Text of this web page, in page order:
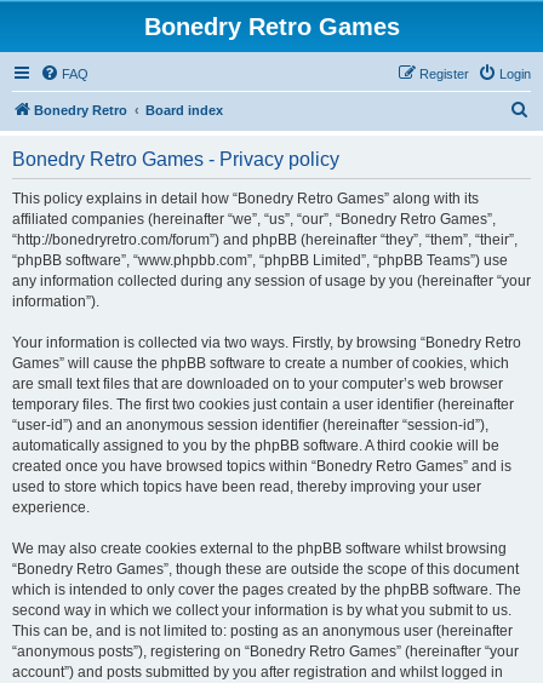
Bonedry Retro Games
FAQ Login
Register
Bonedry Retro Board index
Bonedry Retro Games - Privacy policy
This policy explains in detail how “Bonedry Retro Games” along with its
affiliated companies (hereinafter “we”, “us”, “our”, “Bonedry Retro Games”,
“http://bonedryretro.com/forum”) and phpBB (hereinafter “they”, “them”, “their”,
“phpBB software”, “www.phpbb.com”, “phpBB Limited”, “phpBB Teams”) use
any information collected during any session of usage by you (hereinafter “your
information”).
Your information is collected via two ways. Firstly, by browsing “Bonedry Retro
Games” will cause the phpBB software to create a number of cookies, which
are small text files that are downloaded on to your computer’s web browser
temporary files. The first two cookies just contain a user identifier (hereinafter
“user-id”) and an anonymous session identifier (hereinafter “session-id”),
automatically assigned to you by the phpBB software. A third cookie will be
created once you have browsed topics within “Bonedry Retro Games” and is
used to store which topics have been read, thereby improving your user
experience.
We may also create cookies external to the phpBB software whilst browsing
“Bonedry Retro Games”, though these are outside the scope of this document
which is intended to only cover the pages created by the phpBB software. The
second way in which we collect your information is by what you submit to us.
This can be, and is not limited to: posting as an anonymous user (hereinafter
“anonymous posts”), registering on “Bonedry Retro Games” (hereinafter “your
account”) and posts submitted by you after registration and whilst logged in